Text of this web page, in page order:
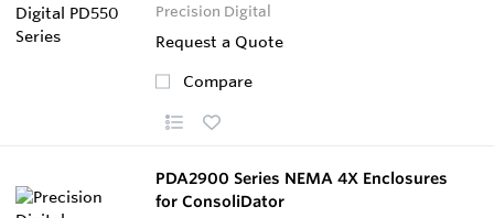
Precision Digital
Request a Quote
Compare
PDA2900 Series NEMA 4X Enclosures
for ConsoliDator